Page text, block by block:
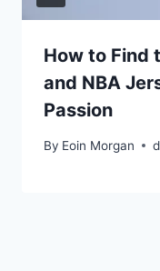
How to Find
and NBA
Passion
By Eoin Morgan